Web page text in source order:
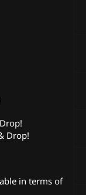
Drop!
in terms of